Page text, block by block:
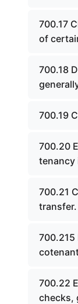
700.17
of
700.18
700.19
700.20
tenancy
700.21
transfer.
700.22
checks,